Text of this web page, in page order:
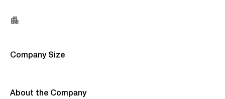
Company Size
About the Company